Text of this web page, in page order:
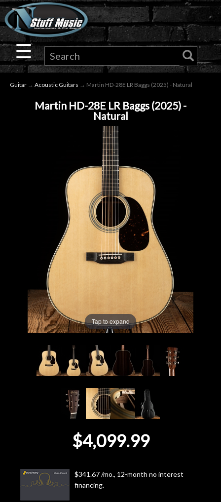
×
Guitar
Drums
Accessories
Used
Gear
Lessons
☰
Guitar → Acoustic Guitars → Martin HD-28E LR Baggs (2025) - Natural
Martin HD-28E LR Baggs (2025) -
Natural
Tap to expand
$4,099.99
$341.67 /mo., 12-month no interest
financing.